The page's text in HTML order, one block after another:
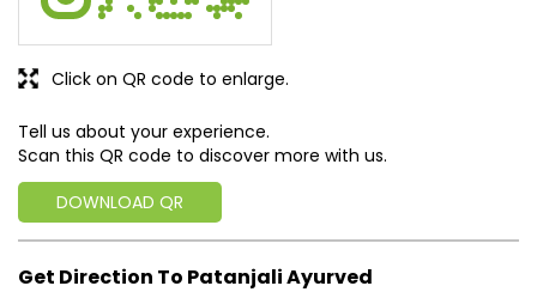
Tell us about your experience.
Scan this QR code to discover more with us.
DOWNLOAD QR
Click on QR code to enlarge.
Get Direction To Patanjali Ayurved